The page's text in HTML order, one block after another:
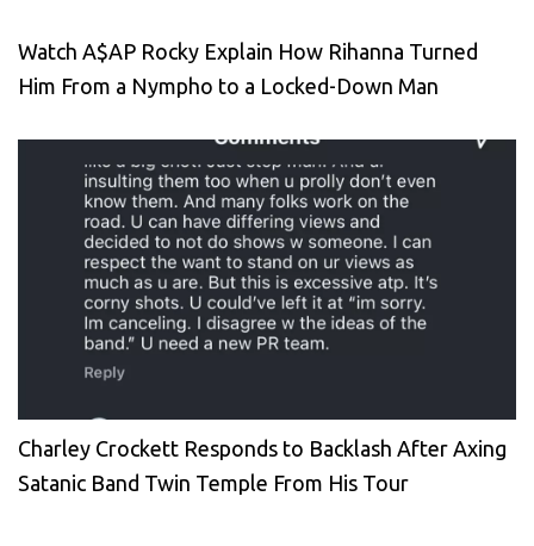
Watch A$AP Rocky Explain How Rihanna Turned
Him From a Nympho to a Locked-Down Man
Charley Crockett Responds to Backlash After Axing
Satanic Band Twin Temple From His Tour